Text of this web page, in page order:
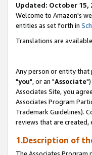
Updated: October 15,
Welcome to Amazon's
entities as set forth in
Translations are
Any person or entity
"you", or an "Associate
Associates Site, you
Associates Program
Trademark Guidelines).
reviews that are created,
1.Description of
The Associates